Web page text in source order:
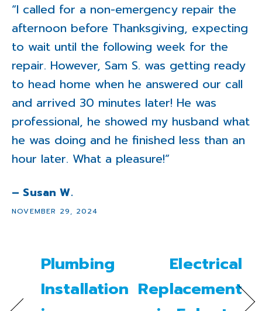
NOVEMBER 29, 2024
“I called for a non-emergency repair the
afternoon before Thanksgiving, expecting
to wait until the following week for the
repair. However, Sam S. was getting ready
to head home when he answered our call
and arrived 30 minutes later! He was
professional, he showed my husband what
he was doing and he finished less than an
hour later. What a pleasure!”
– Susan W.
Plumbing
Installation
Electrical
Replacement